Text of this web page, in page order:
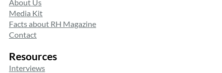
About Us
Media Kit
Facts about RH Magazine
Contact
Resources
Interviews